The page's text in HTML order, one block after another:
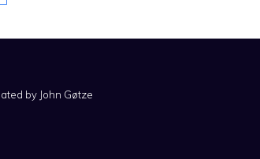
by John Gøtze